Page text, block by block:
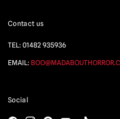
Contact us
TEL: 01482 935936
EMAIL:
Social